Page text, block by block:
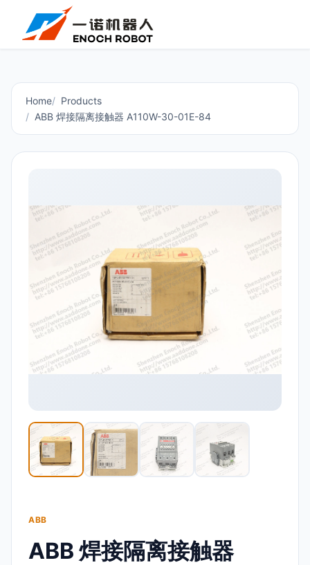
Home
Products
ABB 焊接隔离接触器 A110W-30-01E-84
ABB
ABB 焊接隔离接触器